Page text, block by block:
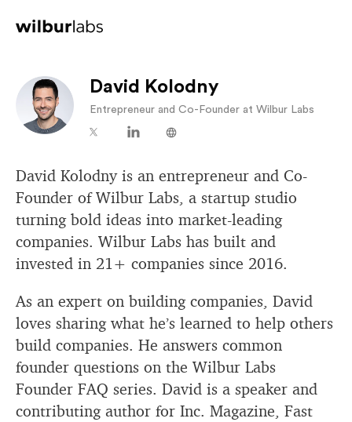
David Kolodny
Entrepreneur and Co-Founder at Wilbur Labs
David Kolodny is an entrepreneur and Co-
Founder of Wilbur Labs, a startup studio
turning bold ideas into market-leading
companies. Wilbur Labs has built and
invested in 21+ companies since 2016.
As an expert on building companies, David
loves sharing what he’s learned to help others
build companies. He answers common
founder questions on the Wilbur Labs
Founder FAQ series. David is a speaker and
contributing author for Inc. Magazine, Fast